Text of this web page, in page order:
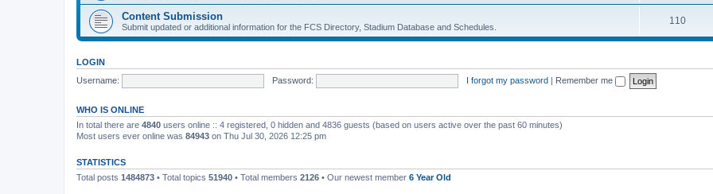
Content Submission
Submit updated or additional information for the FCS Directory, Stadium Database and Schedules.
110
LOGIN
Username:
Password: I forgot my password | Remember me
WHO IS ONLINE
In total there are 4840 users online :: 4 registered, 0 hidden and 4836 guests (based on users active over the past 60 minutes)
Most users ever online was 84943 on Thu Jul 30, 2026 12:25 pm
STATISTICS
Total posts 1484873 • Total topics 51940 • Total members 2126 • Our newest member 6 Year Old